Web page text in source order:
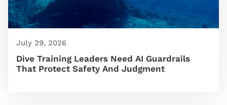
July 29, 2026
Dive Training Leaders Need AI Guardrails
That Protect Safety And Judgment